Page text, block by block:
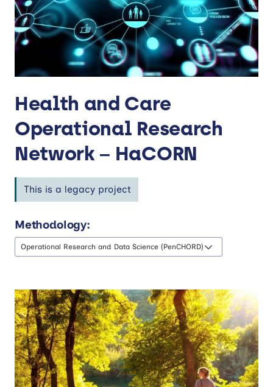
Health and Care
Operational Research
Network – HaCORN
This is a legacy project
Methodology:
Operational Research and Data Science (PenCHORD)